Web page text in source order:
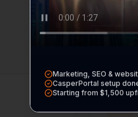
Every service
Marketing, SEO &
CasperPortal setup
Starting from $1,500